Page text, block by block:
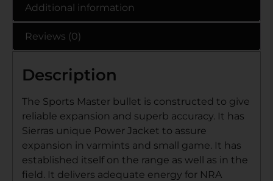
Additional information
Reviews (0)
Description
The Sports Master bullet is constructed to give
reliable expansion and superb accuracy. It has
Sierras unique Power Jacket to assure
expansion in varmints and small game. It has
established itself on the range as well as in the
field. It delivers adequate energy for NRA